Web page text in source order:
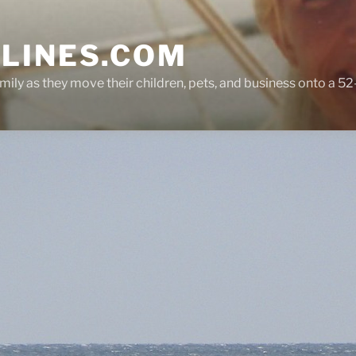
as they move their children, pets, and business onto a